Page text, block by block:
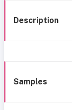
Description
Samples